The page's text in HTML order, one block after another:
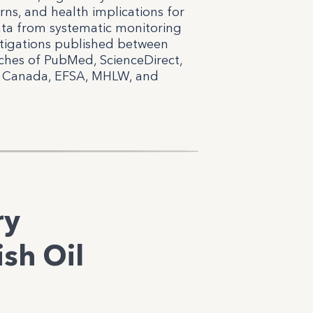
and health implications for
from systematic monitoring
published between
of PubMed, ScienceDirect,
EFSA, MHLW, and
Oil